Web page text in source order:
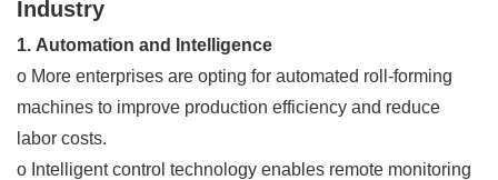
Industry
1. Automation and Intelligence
o More enterprises are opting for automated roll-forming
machines to improve production efficiency and reduce
labor costs.
o Intelligent control technology enables remote monitoring